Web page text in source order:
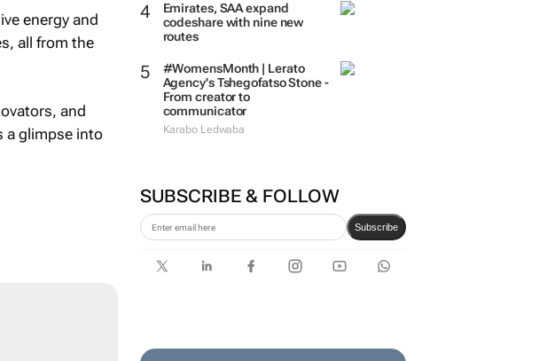
Emirates, SAA expand
codeshare with nine new
routes
#WomensMonth | Lerato
Agency's Tshegofatso Stone -
From creator to
communicator
Karabo Ledwaba
SUBSCRIBE & FOLLOW
Subscribe
energy and
all from the
and
a glimpse into